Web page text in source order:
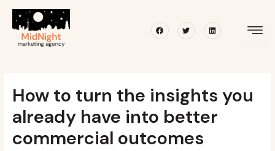
content
FacebookTwitterLinkedin
How to turn the insights you
already have into better
commercial outcomes
navigation